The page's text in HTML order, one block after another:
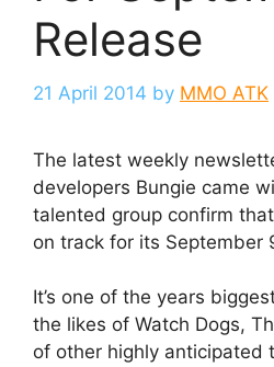
Release
21 April 2014 by MMO ATK
The latest weekly
developers Bungie came
talented group confirm
on track for its September
It’s one of the years
the likes of Watch Dogs,
of other highly anticipated